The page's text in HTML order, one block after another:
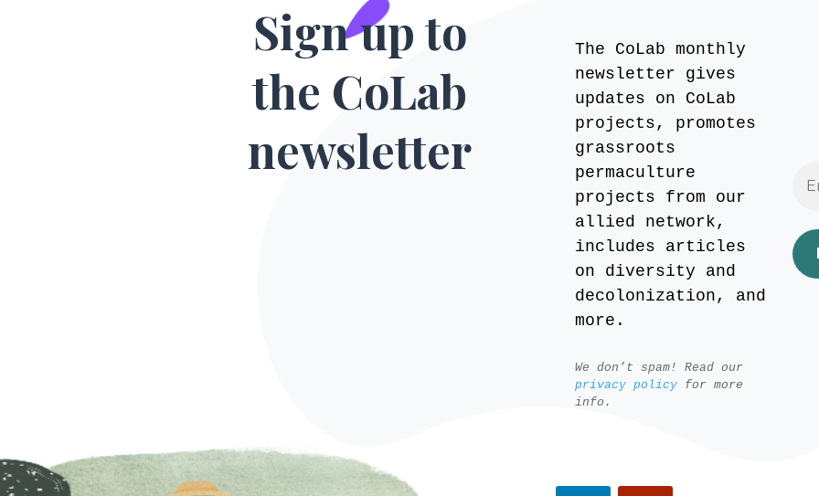
Sign up to
the CoLab
newsletter
The CoLab monthly
newsletter gives
updates on CoLab
projects, promotes
grassroots
permaculture
projects from our
allied network,
includes articles
on diversity and
decolonization, and
more.
We don’t spam! Read our
privacy policyfor more
info.